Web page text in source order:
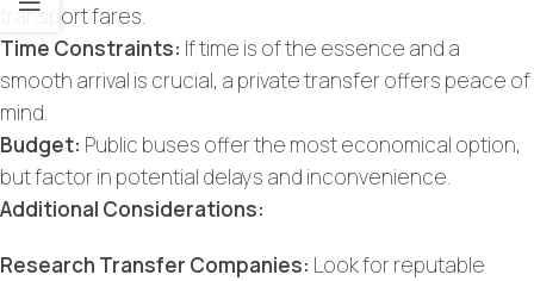
transport fares.
Time Constraints: If time is of the essence and a
smooth arrival is crucial, a private transfer offers peace of
mind.
Budget: Public buses offer the most economical option,
but factor in potential delays and inconvenience.
Additional Considerations:
Research Transfer Companies: Look for reputable